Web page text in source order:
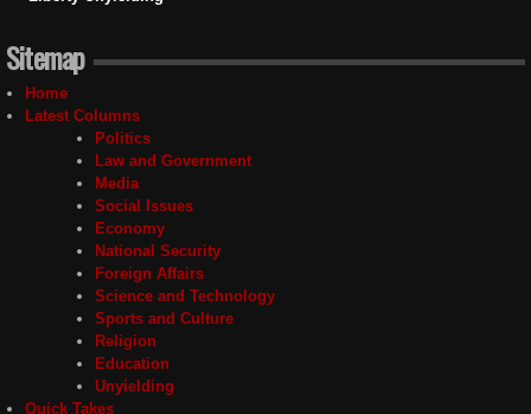
Sitemap
Home
Latest Columns
Politics
Law and Government
Media
Social Issues
Economy
National Security
Foreign Affairs
Science and Technology
Sports and Culture
Religion
Education
Unyielding
Quick Takes